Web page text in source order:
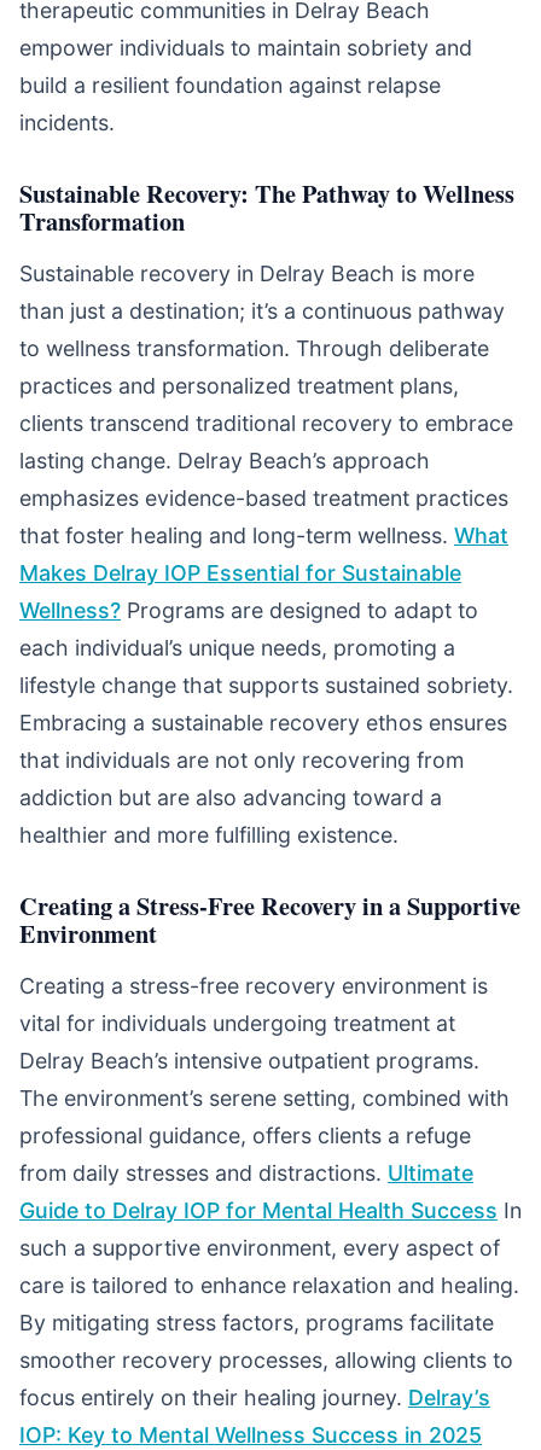
therapeutic communities in Delray Beach
empower individuals to maintain sobriety and
build a resilient foundation against relapse
incidents.
Sustainable Recovery: The Pathway to Wellness
Transformation
Sustainable recovery in Delray Beach is more
than just a destination; it’s a continuous pathway
to wellness transformation. Through deliberate
practices and personalized treatment plans,
clients transcend traditional recovery to embrace
lasting change. Delray Beach’s approach
emphasizes evidence-based treatment practices
that foster healing and long-term wellness. What
Makes Delray IOP Essential for Sustainable
Wellness? Programs are designed to adapt to
each individual’s unique needs, promoting a
lifestyle change that supports sustained sobriety.
Embracing a sustainable recovery ethos ensures
that individuals are not only recovering from
addiction but are also advancing toward a
healthier and more fulfilling existence.
Creating a Stress-Free Recovery in a Supportive
Environment
Creating a stress-free recovery environment is
vital for individuals undergoing treatment at
Delray Beach’s intensive outpatient programs.
The environment’s serene setting, combined with
professional guidance, offers clients a refuge
from daily stresses and distractions. Ultimate
Guide to Delray IOP for Mental Health Success In
such a supportive environment, every aspect of
care is tailored to enhance relaxation and healing.
By mitigating stress factors, programs facilitate
smoother recovery processes, allowing clients to
focus entirely on their healing journey. Delray’s
IOP: Key to Mental Wellness Success in 2025